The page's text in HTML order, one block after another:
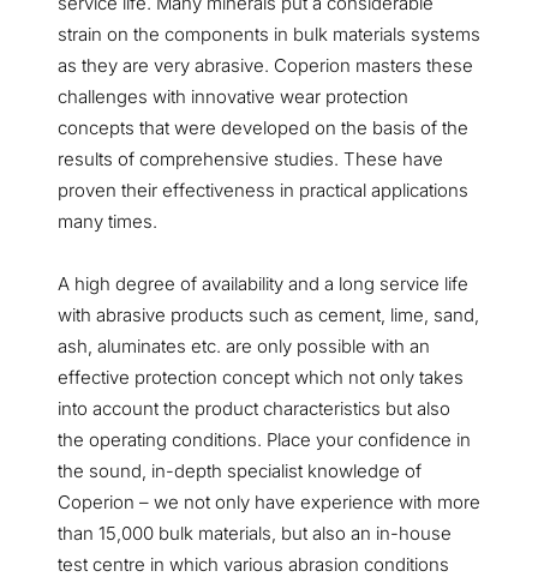
strain on the components in bulk materials systems
as they are very abrasive. Coperion masters these
challenges with innovative wear protection
concepts that were developed on the basis of the
results of comprehensive studies. These have
proven their effectiveness in practical applications
many times.
A high degree of availability and a long service life
with abrasive products such as cement, lime, sand,
ash, aluminates etc. are only possible with an
effective protection concept which not only takes
into account the product characteristics but also
the operating conditions. Place your confidence in
the sound, in-depth specialist knowledge of
Coperion – we not only have experience with more
than 15,000 bulk materials, but also an in-house
test centre in which various abrasion conditions